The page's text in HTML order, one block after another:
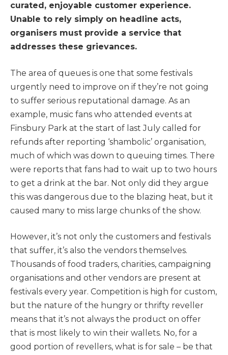
curated, enjoyable customer experience.
Unable to rely simply on headline acts,
organisers must provide a service that
addresses these grievances.
The area of queues is one that some festivals
urgently need to improve on if they’re not going
to suffer serious reputational damage. As an
example, music fans who attended events at
Finsbury Park at the start of last July called for
refunds after reporting ‘shambolic’ organisation,
much of which was down to queuing times. There
were reports that fans had to wait up to two hours
to get a drink at the bar. Not only did they argue
this was dangerous due to the blazing heat, but it
caused many to miss large chunks of the show.
However, it’s not only the customers and festivals
that suffer, it’s also the vendors themselves.
Thousands of food traders, charities, campaigning
organisations and other vendors are present at
festivals every year. Competition is high for custom,
but the nature of the hungry or thrifty reveller
means that it’s not always the product on offer
that is most likely to win their wallets. No, for a
good portion of revellers, what is for sale – be that